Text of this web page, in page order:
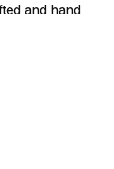
and hand